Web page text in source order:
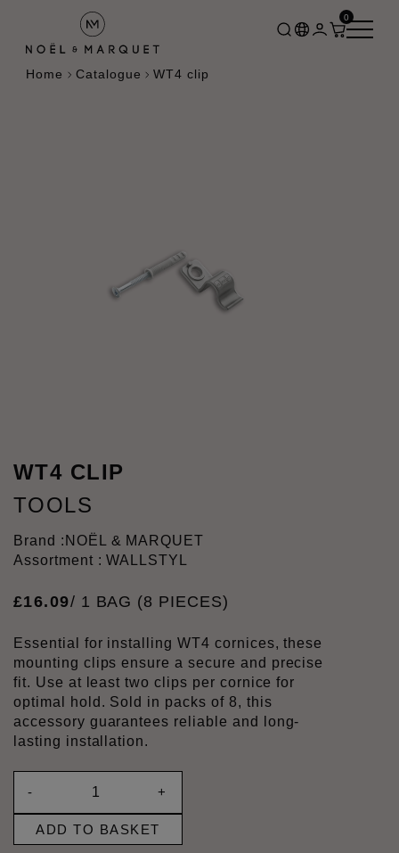
0
Home Catalogue WT4 clip
WT4 CLIP
TOOLS
Brand : NOËL & MARQUET
Assortment : WALLSTYL
£16.09/ 1 BAG (8 PIECES)
Essential for installing WT4 cornices, these
mounting clips ensure a secure and precise
fit. Use at least two clips per cornice for
optimal hold. Sold in packs of 8, this
accessory guarantees reliable and long-
lasting installation.
- +
ADD TO BASKET